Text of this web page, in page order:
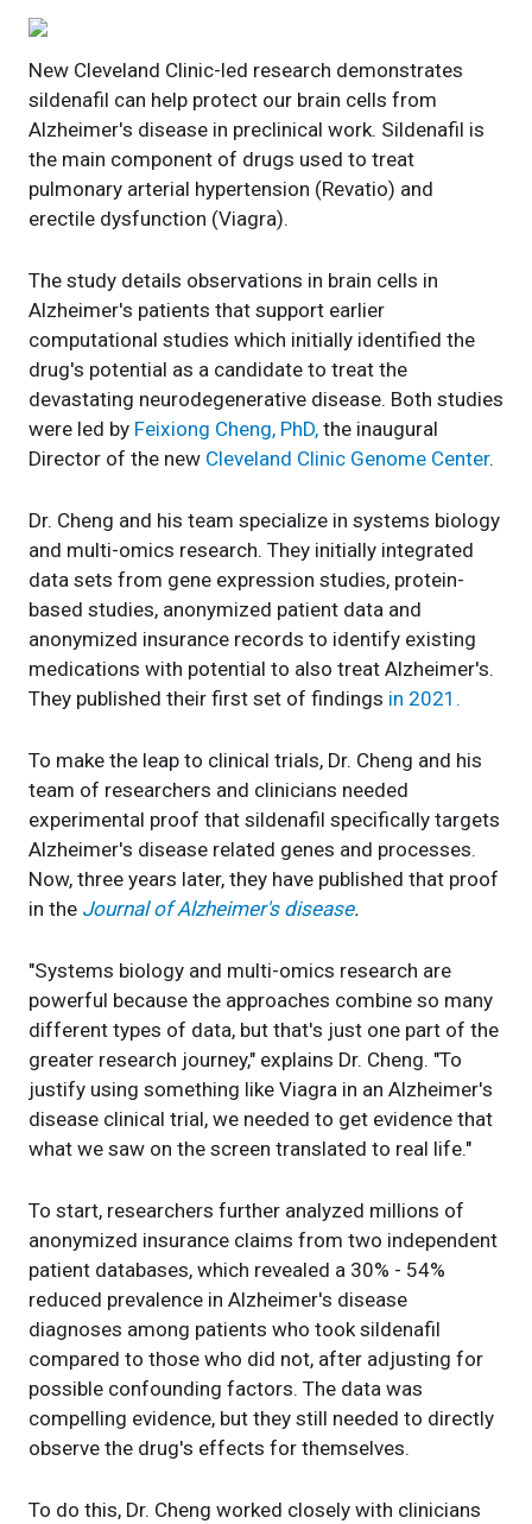
New Cleveland Clinic-led research demonstrates
sildenafil can help protect our brain cells from
Alzheimer's disease in preclinical work. Sildenafil is
the main component of drugs used to treat
pulmonary arterial hypertension (Revatio) and
erectile dysfunction (Viagra).
The study details observations in brain cells in
Alzheimer's patients that support earlier
computational studies which initially identified the
drug's potential as a candidate to treat the
devastating neurodegenerative disease. Both studies
were led by Feixiong Cheng, PhD, the inaugural
Director of the new Cleveland Clinic Genome Center.
Dr. Cheng and his team specialize in systems biology
and multi-omics research. They initially integrated
data sets from gene expression studies, protein-
based studies, anonymized patient data and
anonymized insurance records to identify existing
medications with potential to also treat Alzheimer's.
They published their first set of findings in 2021.
To make the leap to clinical trials, Dr. Cheng and his
team of researchers and clinicians needed
experimental proof that sildenafil specifically targets
Alzheimer's disease related genes and processes.
Now, three years later, they have published that proof
in the Journal of Alzheimer's disease.
"Systems biology and multi-omics research are
powerful because the approaches combine so many
different types of data, but that's just one part of the
greater research journey," explains Dr. Cheng. "To
justify using something like Viagra in an Alzheimer's
disease clinical trial, we needed to get evidence that
what we saw on the screen translated to real life."
To start, researchers further analyzed millions of
anonymized insurance claims from two independent
patient databases, which revealed a 30% - 54%
reduced prevalence in Alzheimer's disease
diagnoses among patients who took sildenafil
compared to those who did not, after adjusting for
possible confounding factors. The data was
compelling evidence, but they still needed to directly
observe the drug's effects for themselves.
To do this, Dr. Cheng worked closely with clinicians